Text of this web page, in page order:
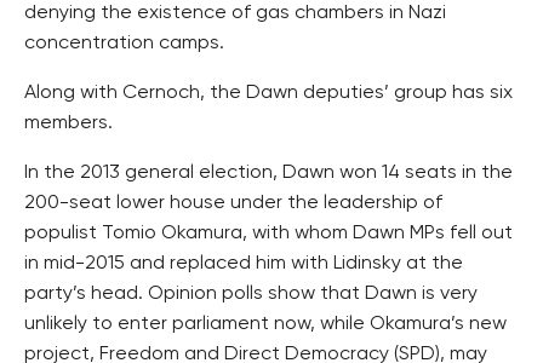
denying the existence of gas chambers in Nazi
concentration camps.
Along with Cernoch, the Dawn deputies’ group has six
members.
In the 2013 general election, Dawn won 14 seats in the
200-seat lower house under the leadership of
populist Tomio Okamura, with whom Dawn MPs fell out
in mid-2015 and replaced him with Lidinsky at the
party’s head. Opinion polls show that Dawn is very
unlikely to enter parliament now, while Okamura’s new
project, Freedom and Direct Democracy (SPD), may